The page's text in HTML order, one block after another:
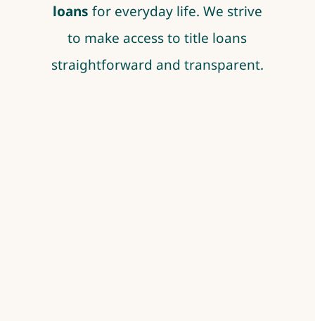
loans for everyday life. We strive
to make access to title loans
straightforward and transparent.